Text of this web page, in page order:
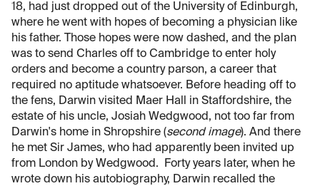
18, had just dropped out of the University of Edinburgh,
where he went with hopes of becoming a physician like
his father. Those hopes were now dashed, and the plan
was to send Charles off to Cambridge to enter holy
orders and become a country parson, a career that
required no aptitude whatsoever. Before heading off to
the fens, Darwin visited Maer Hall in Staffordshire, the
estate of his uncle, Josiah Wedgwood, not too far from
Darwin's home in Shropshire (second image). And there
he met Sir James, who had apparently been invited up
from London by Wedgwood. Forty years later, when he
wrote down his autobiography, Darwin recalled the